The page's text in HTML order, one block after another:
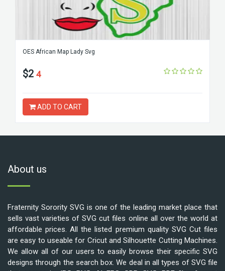
OES African Map Lady Svg
$2 4
ADD TO CART
About us
Fraternity Sorority SVG is one of the leading market place that
sells vast varieties of SVG cut files online all over the world at
affordable prices. All the listed premium quality SVG Cut files
are easy to useable for Cricut and Silhouette Cutting Machines.
We allow all of our users to easily browse their specific SVG
designs through the search box. We deal in all types of SVG file